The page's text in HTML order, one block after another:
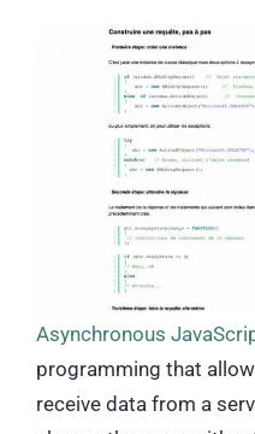
Asynchronous
programming that
receive data from a